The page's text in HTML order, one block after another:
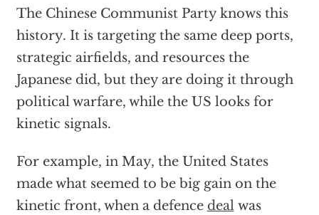
The Chinese Communist Party knows this
history. It is targeting the same deep ports,
strategic airfields, and resources the
Japanese did, but they are doing it through
political warfare, while the US looks for
kinetic signals.
For example, in May, the United States
made what seemed to be big gain on the
kinetic front, when a defence dealwas